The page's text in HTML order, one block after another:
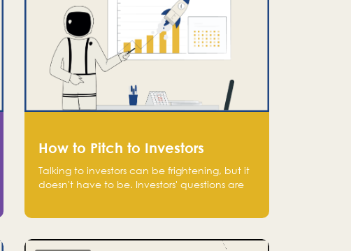
How to Pitch to Investors
Talking to investors can be frightening, but it
doesn't have to be. Investors' questions are
questions about your startup that you should